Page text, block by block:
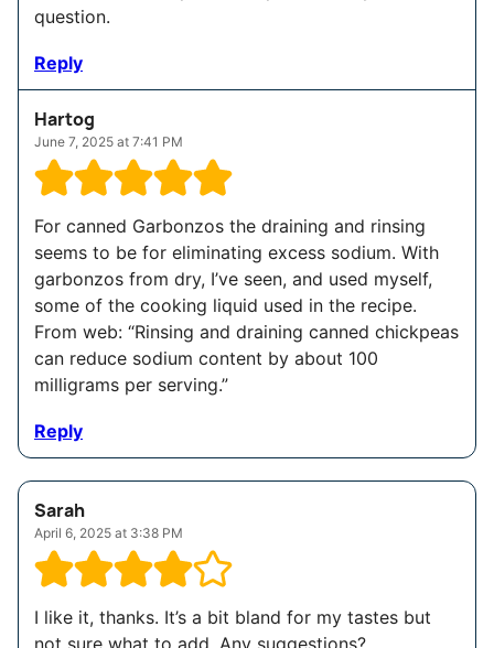
question.
Reply
Hartog
June 7, 2025 at 7:41 PM
For canned Garbonzos the draining and rinsing
seems to be for eliminating excess sodium. With
garbonzos from dry, I’ve seen, and used myself,
some of the cooking liquid used in the recipe.
From web: “Rinsing and draining canned chickpeas
can reduce sodium content by about 100
milligrams per serving.”
Reply
Sarah
April 6, 2025 at 3:38 PM
I like it, thanks. It’s a bit bland for my tastes but
not sure what to add. Any suggestions?